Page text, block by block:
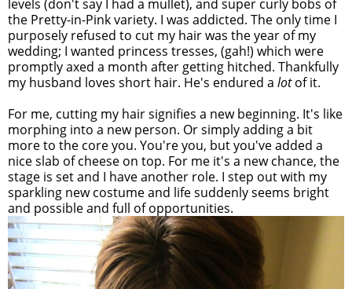
levels (don't say I had a mullet), and super curly bobs of
the Pretty-in-Pink variety. I was addicted. The only time I
purposely refused to cut my hair was the year of my
wedding; I wanted princess tresses, (gah!) which were
promptly axed a month after getting hitched. Thankfully
my husband loves short hair. He's endured a lotof it.
For me, cutting my hair signifies a new beginning. It's like
morphing into a new person. Or simply adding a bit
more to the core you. You're you, but you've added a
nice slab of cheese on top. For me it's a new chance, the
stage is set and I have another role. I step out with my
sparkling new costume and life suddenly seems bright
and possible and full of opportunities.